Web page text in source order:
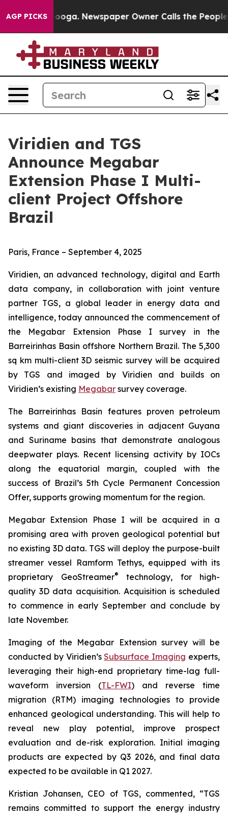
AGP PICKS
Chattanooga. Newspaper Owner Calls the People
Viridien and TGS
Announce Megabar
Extension Phase I Multi-
client Project Offshore
Brazil
Paris, France – September 4, 2025
Viridien, an advanced technology, digital and Earth
data company, in collaboration with joint venture
partner TGS, a global leader in energy data and
intelligence, today announced the commencement of
the Megabar Extension Phase I survey in the
Barreirinhas Basin offshore Northern Brazil. The 5,300
sq km multi-client 3D seismic survey will be acquired
by TGS and imaged by Viridien and builds on
Viridien’s existing Megabar survey coverage.
The Barreirinhas Basin features proven petroleum
systems and giant discoveries in adjacent Guyana
and Suriname basins that demonstrate analogous
deepwater plays. Recent licensing activity by IOCs
along the equatorial margin, coupled with the
success of Brazil’s 5th Cycle Permanent Concession
Offer, supports growing momentum for the region.
Megabar Extension Phase I will be acquired in a
promising area with proven geological potential but
no existing 3D data. TGS will deploy the purpose-built
streamer vessel Ramform Tethys, equipped with its
proprietary GeoStreamer®
technology, for high-
quality 3D data acquisition. Acquisition is scheduled
to commence in early September and conclude by
late November.
Imaging of the Megabar Extension survey will be
conducted by Viridien’sSubsurface Imaging experts,
leveraging their high-end proprietary time-lag full-
waveform inversion (TL-FWI) and reverse time
migration (RTM) imaging technologies to provide
enhanced geological understanding. This will help to
reveal new play potential, improve prospect
evaluation and de-risk exploration. Initial imaging
products are expected by Q3 2026, and final data
expected to be available in Q1 2027.
Kristian Johansen, CEO of TGS, commented, “TGS
remains committed to support the energy industry